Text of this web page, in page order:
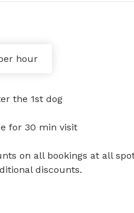
hour
the 1st dog
for 30 min visit
on all bookings at all
discounts.